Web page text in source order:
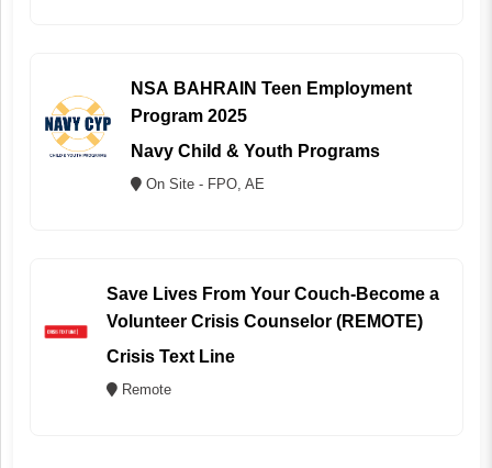
NSA BAHRAIN Teen Employment
Program 2025
Navy Child & Youth Programs
On Site - FPO, AE
Save Lives From Your Couch-Become a
Volunteer Crisis Counselor (REMOTE)
Crisis Text Line
Remote